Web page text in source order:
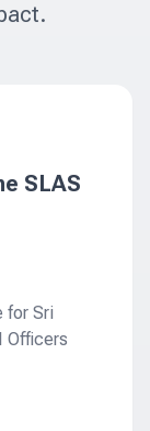
SLAS
for Sri
Officers